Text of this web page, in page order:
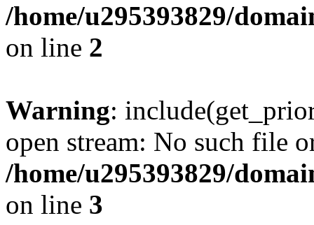
/home/u295393829/
on line 2
Warning:
open stream: No such file
/home/u295393829/
on line 3